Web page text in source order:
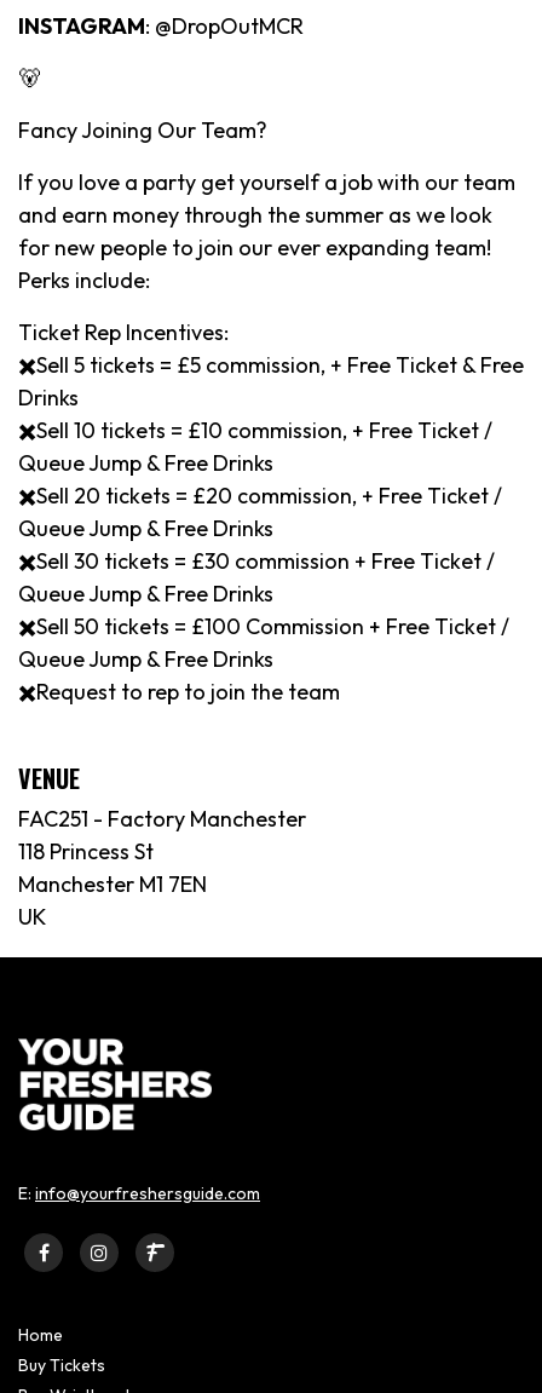
INSTAGRAM: @DropOutMCR
🐻
Fancy Joining Our Team?
If you love a party get yourself a job with our team
and earn money through the summer as we look
for new people to join our ever expanding team!
Perks include:
Ticket Rep Incentives:
✖️Sell 5 tickets = £5 commission, + Free Ticket & Free
Drinks
✖️Sell 10 tickets = £10 commission, + Free Ticket /
Queue Jump & Free Drinks
✖️Sell 20 tickets = £20 commission, + Free Ticket /
Queue Jump & Free Drinks
✖️Sell 30 tickets = £30 commission + Free Ticket /
Queue Jump & Free Drinks
✖️Sell 50 tickets = £100 Commission + Free Ticket /
Queue Jump & Free Drinks
✖️Request to rep to join the team
VENUE
FAC251 - Factory Manchester
118 Princess St
Manchester M1 7EN
UK
E: info@yourfreshersguide.com
Home
Buy Tickets